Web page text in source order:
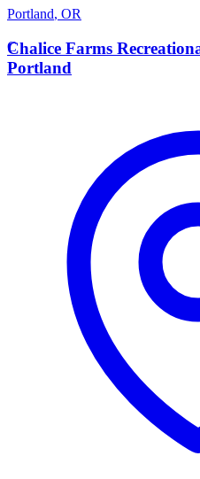
Portland, OR
C
Chalice Farms
Portland